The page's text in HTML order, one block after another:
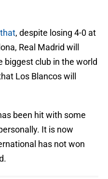
, despite losing 4-0 at
Real Madrid will
biggest club in the world
Los Blancos will
been hit with some
It is now
has not won